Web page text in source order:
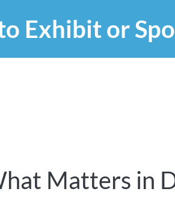
Exhibit or
Matters in